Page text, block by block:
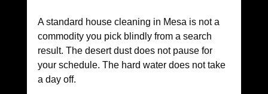
A standard house cleaning in Mesa is not a
commodity you pick blindly from a search
result. The desert dust does not pause for
your schedule. The hard water does not take
a day off.